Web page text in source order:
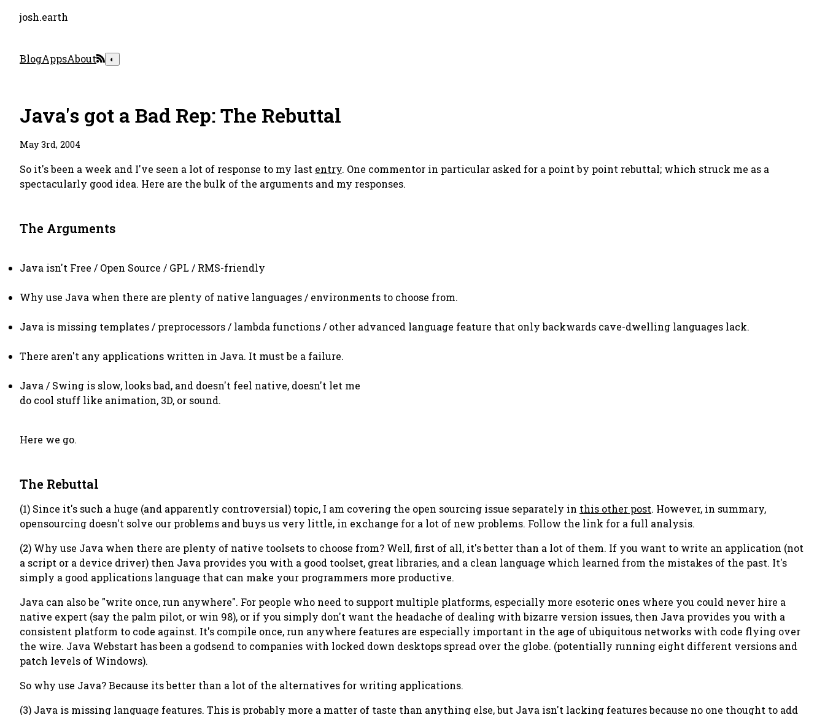
josh.earth
BlogAppsAbout ◐
Java's got a Bad Rep: The Rebuttal
May 3rd, 2004
So it's been a week and I've seen a lot of response to my last entry. One commentor in particular asked for a point by point rebuttal; which struck me as a
spectacularly good idea. Here are the bulk of the arguments and my responses.
The Arguments
Java isn't Free / Open Source / GPL / RMS-friendly
Why use Java when there are plenty of native languages / environments to choose from.
Java is missing templates / preprocessors / lambda functions / other advanced language feature that only backwards cave-dwelling languages lack.
There aren't any applications written in Java. It must be a failure.
Java / Swing is slow, looks bad, and doesn't feel native, doesn't let me
do cool stuff like animation, 3D, or sound.
Here we go.
The Rebuttal
(1) Since it's such a huge (and apparently controversial) topic, I am covering the open sourcing issue separately in this other post. However, in summary,
opensourcing doesn't solve our problems and buys us very little, in exchange for a lot of new problems. Follow the link for a full analysis.
(2) Why use Java when there are plenty of native toolsets to choose from? Well, first of all, it's better than a lot of them. If you want to write an application (not
a script or a device driver) then Java provides you with a good toolset, great libraries, and a clean language which learned from the mistakes of the past. It's
simply a good applications language that can make your programmers more productive.
Java can also be "write once, run anywhere". For people who need to support multiple platforms, especially more esoteric ones where you could never hire a
native expert (say the palm pilot, or win 98), or if you simply don't want the headache of dealing with bizarre version issues, then Java provides you with a
consistent platform to code against. It's compile once, run anywhere features are especially important in the age of ubiquitous networks with code flying over
the wire. Java Webstart has been a godsend to companies with locked down desktops spread over the globe. (potentially running eight different versions and
patch levels of Windows).
So why use Java? Because its better than a lot of the alternatives for writing applications.
(3) Java is missing language features. This is probably more a matter of taste than anything else, but Java isn't lacking features because no one thought to add